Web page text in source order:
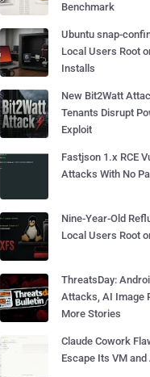
Benchmark
Ubuntu snap-
Local Users Root
Installs
New Bit2Watt
Tenants Disrupt
Exploit
Fastjson 1.x RCE
Attacks With No
Nine-Year-Old
Local Users Root
ThreatsDay:
Attacks, AI Image
More Stories
Claude Cowork
Escape Its VM